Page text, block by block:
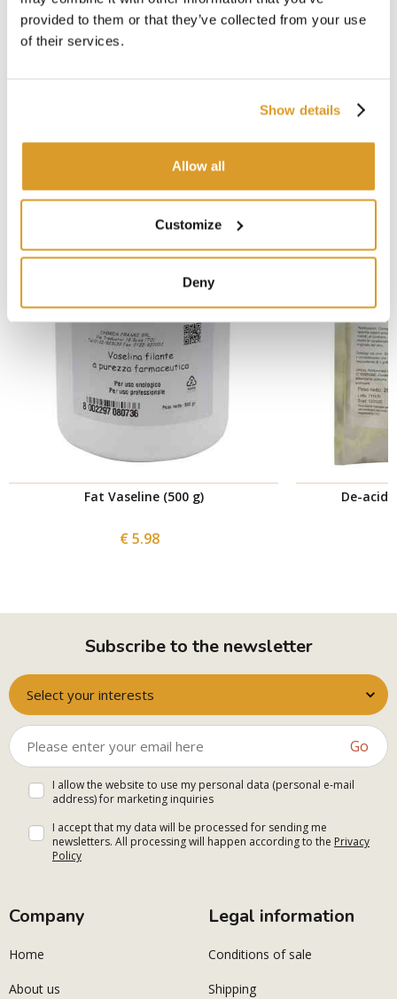
provided to them or that they’ve collected from your use
of their services.
Show details
Allow all
Customize
Deny
Potassium metabisulphite (100 g)
SIMILAR PRODUCTS
Fat Vaseline (500 g)
€ 5.98
De-
Subscribe to the newsletter
Select your interests
Go
I allow the website to use my personal data (personal e-mail
address) for marketing inquiries
I accept that my data will be processed for sending me
newsletters. All processing will happen according to the Privacy
Policy
Company
Home
About us
Legal information
Conditions of sale
Shipping